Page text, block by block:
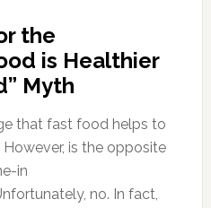
the
is Healthier
Myth
that fast food helps to
is the opposite
in
no. In fact,